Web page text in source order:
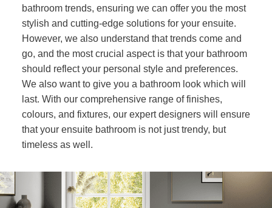
bathroom trends, ensuring we can offer you the most
stylish and cutting-edge solutions for your ensuite.
However, we also understand that trends come and
go, and the most crucial aspect is that your bathroom
should reflect your personal style and preferences.
We also want to give you a bathroom look which will
last. With our comprehensive range of finishes,
colours, and fixtures, our expert designers will ensure
that your ensuite bathroom is not just trendy, but
timeless as well.